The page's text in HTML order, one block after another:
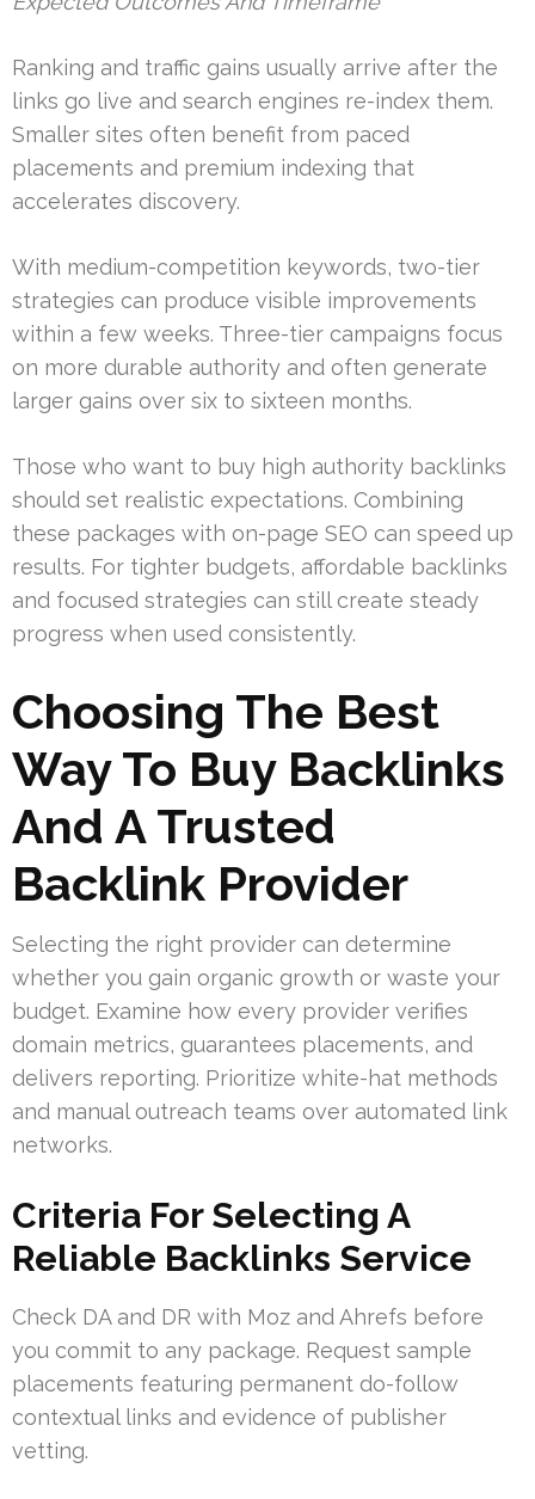
Ranking and traffic gains usually arrive after the
links go live and search engines re-index them.
Smaller sites often benefit from paced
placements and premium indexing that
accelerates discovery.
With medium-competition keywords, two-tier
strategies can produce visible improvements
within a few weeks. Three-tier campaigns focus
on more durable authority and often generate
larger gains over six to sixteen months.
Those who want to buy high authority backlinks
should set realistic expectations. Combining
these packages with on-page SEO can speed up
results. For tighter budgets, affordable backlinks
and focused strategies can still create steady
progress when used consistently.
Choosing The Best
Way To Buy Backlinks
And A Trusted
Backlink Provider
Selecting the right provider can determine
whether you gain organic growth or waste your
budget. Examine how every provider verifies
domain metrics, guarantees placements, and
delivers reporting. Prioritize white-hat methods
and manual outreach teams over automated link
networks.
Criteria For Selecting A
Reliable Backlinks Service
Check DA and DR with Moz and Ahrefs before
you commit to any package. Request sample
placements featuring permanent do-follow
contextual links and evidence of publisher
vetting.